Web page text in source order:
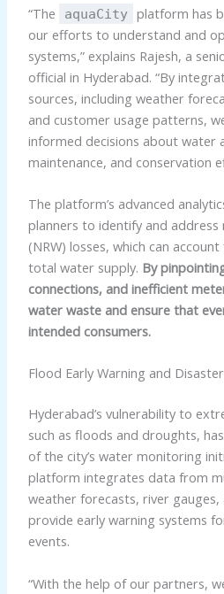
“The aquaCity platform has
our efforts to understand and
systems,” explains Rajesh, a
official in Hyderabad. “By
sources, including weather
and customer usage patterns,
informed decisions about water
maintenance, and conservation
The platform’s advanced
planners to identify and
(NRW) losses, which can
total water supply. By
connections, and inefficient
water waste and ensure that
intended consumers.
Flood Early Warning and
Hyderabad’s vulnerability to
such as floods and droughts,
of the city’s water monitoring
platform integrates data from
weather forecasts, river
provide early warning systems
events.
“With the help of our partners,